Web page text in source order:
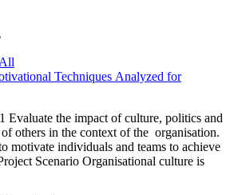
Techniques Analyzed for
Evaluate the impact of culture, politics and
others in the context of the organisation.
motivate individuals and teams to achieve
Scenario Organisational culture is